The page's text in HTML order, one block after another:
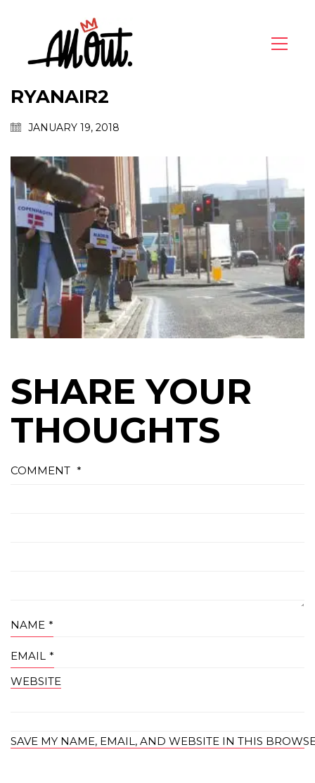
RYANAIR2
JANUARY 19, 2018
SHARE YOUR
THOUGHTS
COMMENT *
NAME *
EMAIL *
WEBSITE
SAVE MY NAME, EMAIL, AND WEBSITE IN THIS